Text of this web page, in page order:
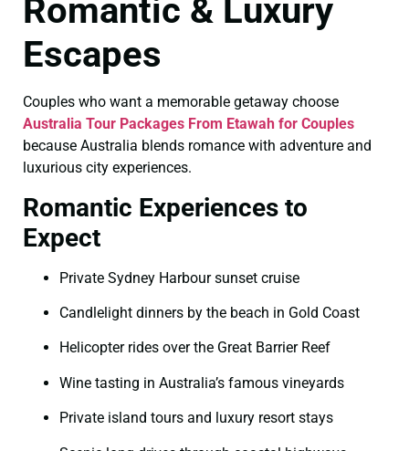
Romantic & Luxury
Escapes
Couples who want a memorable getaway choose
Australia Tour Packages From Etawah for Couples
because Australia blends romance with adventure and
luxurious city experiences.
Romantic Experiences to
Expect
Private Sydney Harbour sunset cruise
Candlelight dinners by the beach in Gold Coast
Helicopter rides over the Great Barrier Reef
Wine tasting in Australia’s famous vineyards
Private island tours and luxury resort stays